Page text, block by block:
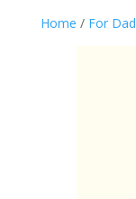
Home / For Dad